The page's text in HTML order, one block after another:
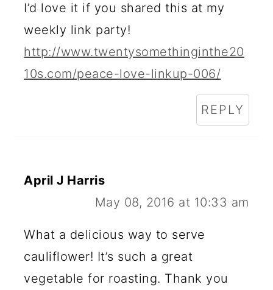
T
E
R
O
S
I’d love it if you shared this at my
weekly link party!
http://www.twentysomethinginthe20
10s.com/peace-love-linkup-006/
REPLY
April J Harris
May 08, 2016 at 10:33 am
What a delicious way to serve
cauliflower! It’s such a great
vegetable for roasting. Thank you